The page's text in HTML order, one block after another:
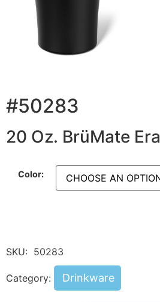
#50283
20 Oz. BrüMate Era
Color:
SKU: 50283
Category: Drinkware